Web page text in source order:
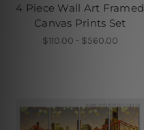
4 Piece Wall Art Framed
Canvas Prints Set
$110.00 - $560.00